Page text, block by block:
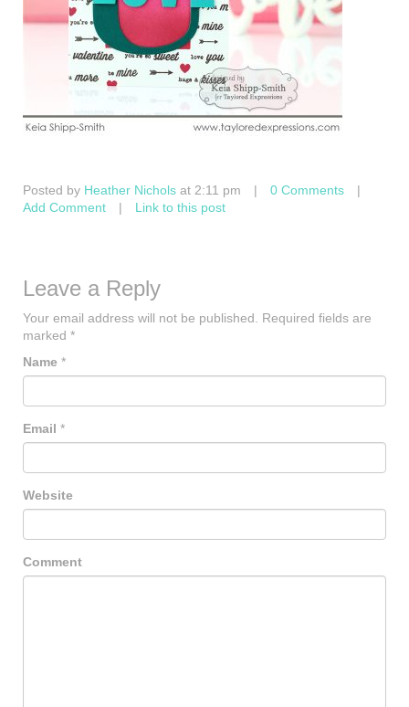
Posted by Heather Nichols at 2:11 pm | 0 Comments
|
Add Comment
| Link to this post
Leave a Reply
Your email address will not be published.
Required fields are
marked *
Name *
Email *
Website
Comment